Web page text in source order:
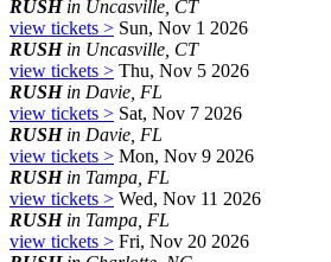
RUSHin Uncasville, CT
view tickets > Sun, Nov 1 2026
RUSHin Uncasville, CT
view tickets > Thu, Nov 5 2026
RUSHin Davie, FL
view tickets > Sat, Nov 7 2026
RUSHin Davie, FL
view tickets > Mon, Nov 9 2026
RUSHin Tampa, FL
view tickets > Wed, Nov 11 2026
RUSHin Tampa, FL
view tickets > Fri, Nov 20 2026